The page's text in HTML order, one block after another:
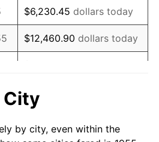
6.22%
11.04%
6.50%
$6,230.45 dollars today
$12,460.90 dollars today
$124,608.96
today
$623,044.78dollars
City
by city, even within the